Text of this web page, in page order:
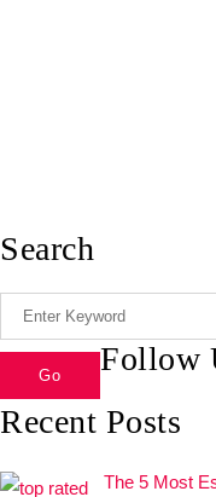
Search
Follow
Recent Posts
The 5 Most